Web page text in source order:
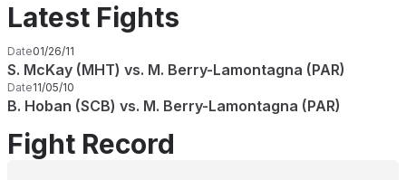
Latest Fights
Date01/26/11
S. McKay (MHT) vs. M. Berry-Lamontagna (PAR)
Date11/05/10
B. Hoban (SCB) vs. M. Berry-Lamontagna (PAR)
Fight Record